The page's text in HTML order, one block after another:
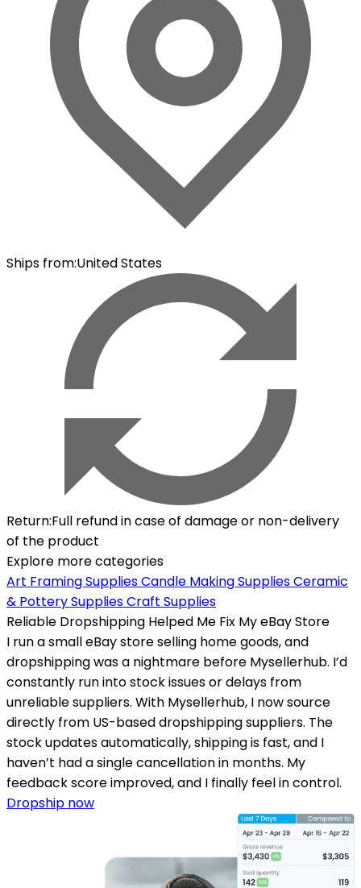
Ships from:United States
Return:Full refund in case of damage or non-delivery
of the product
Explore more categories
Art Framing SuppliesCandle Making SuppliesCeramic
& Pottery SuppliesCraft Supplies
Reliable Dropshipping Helped Me Fix My eBay Store
I run a small eBay store selling home goods, and
dropshipping was a nightmare before Mysellerhub. I’d
constantly run into stock issues or delays from
unreliable suppliers. With Mysellerhub, I now source
directly from US-based dropshipping suppliers. The
stock updates automatically, shipping is fast, and I
haven’t had a single cancellation in months. My
feedback score improved, and I finally feel in control.
Dropship now